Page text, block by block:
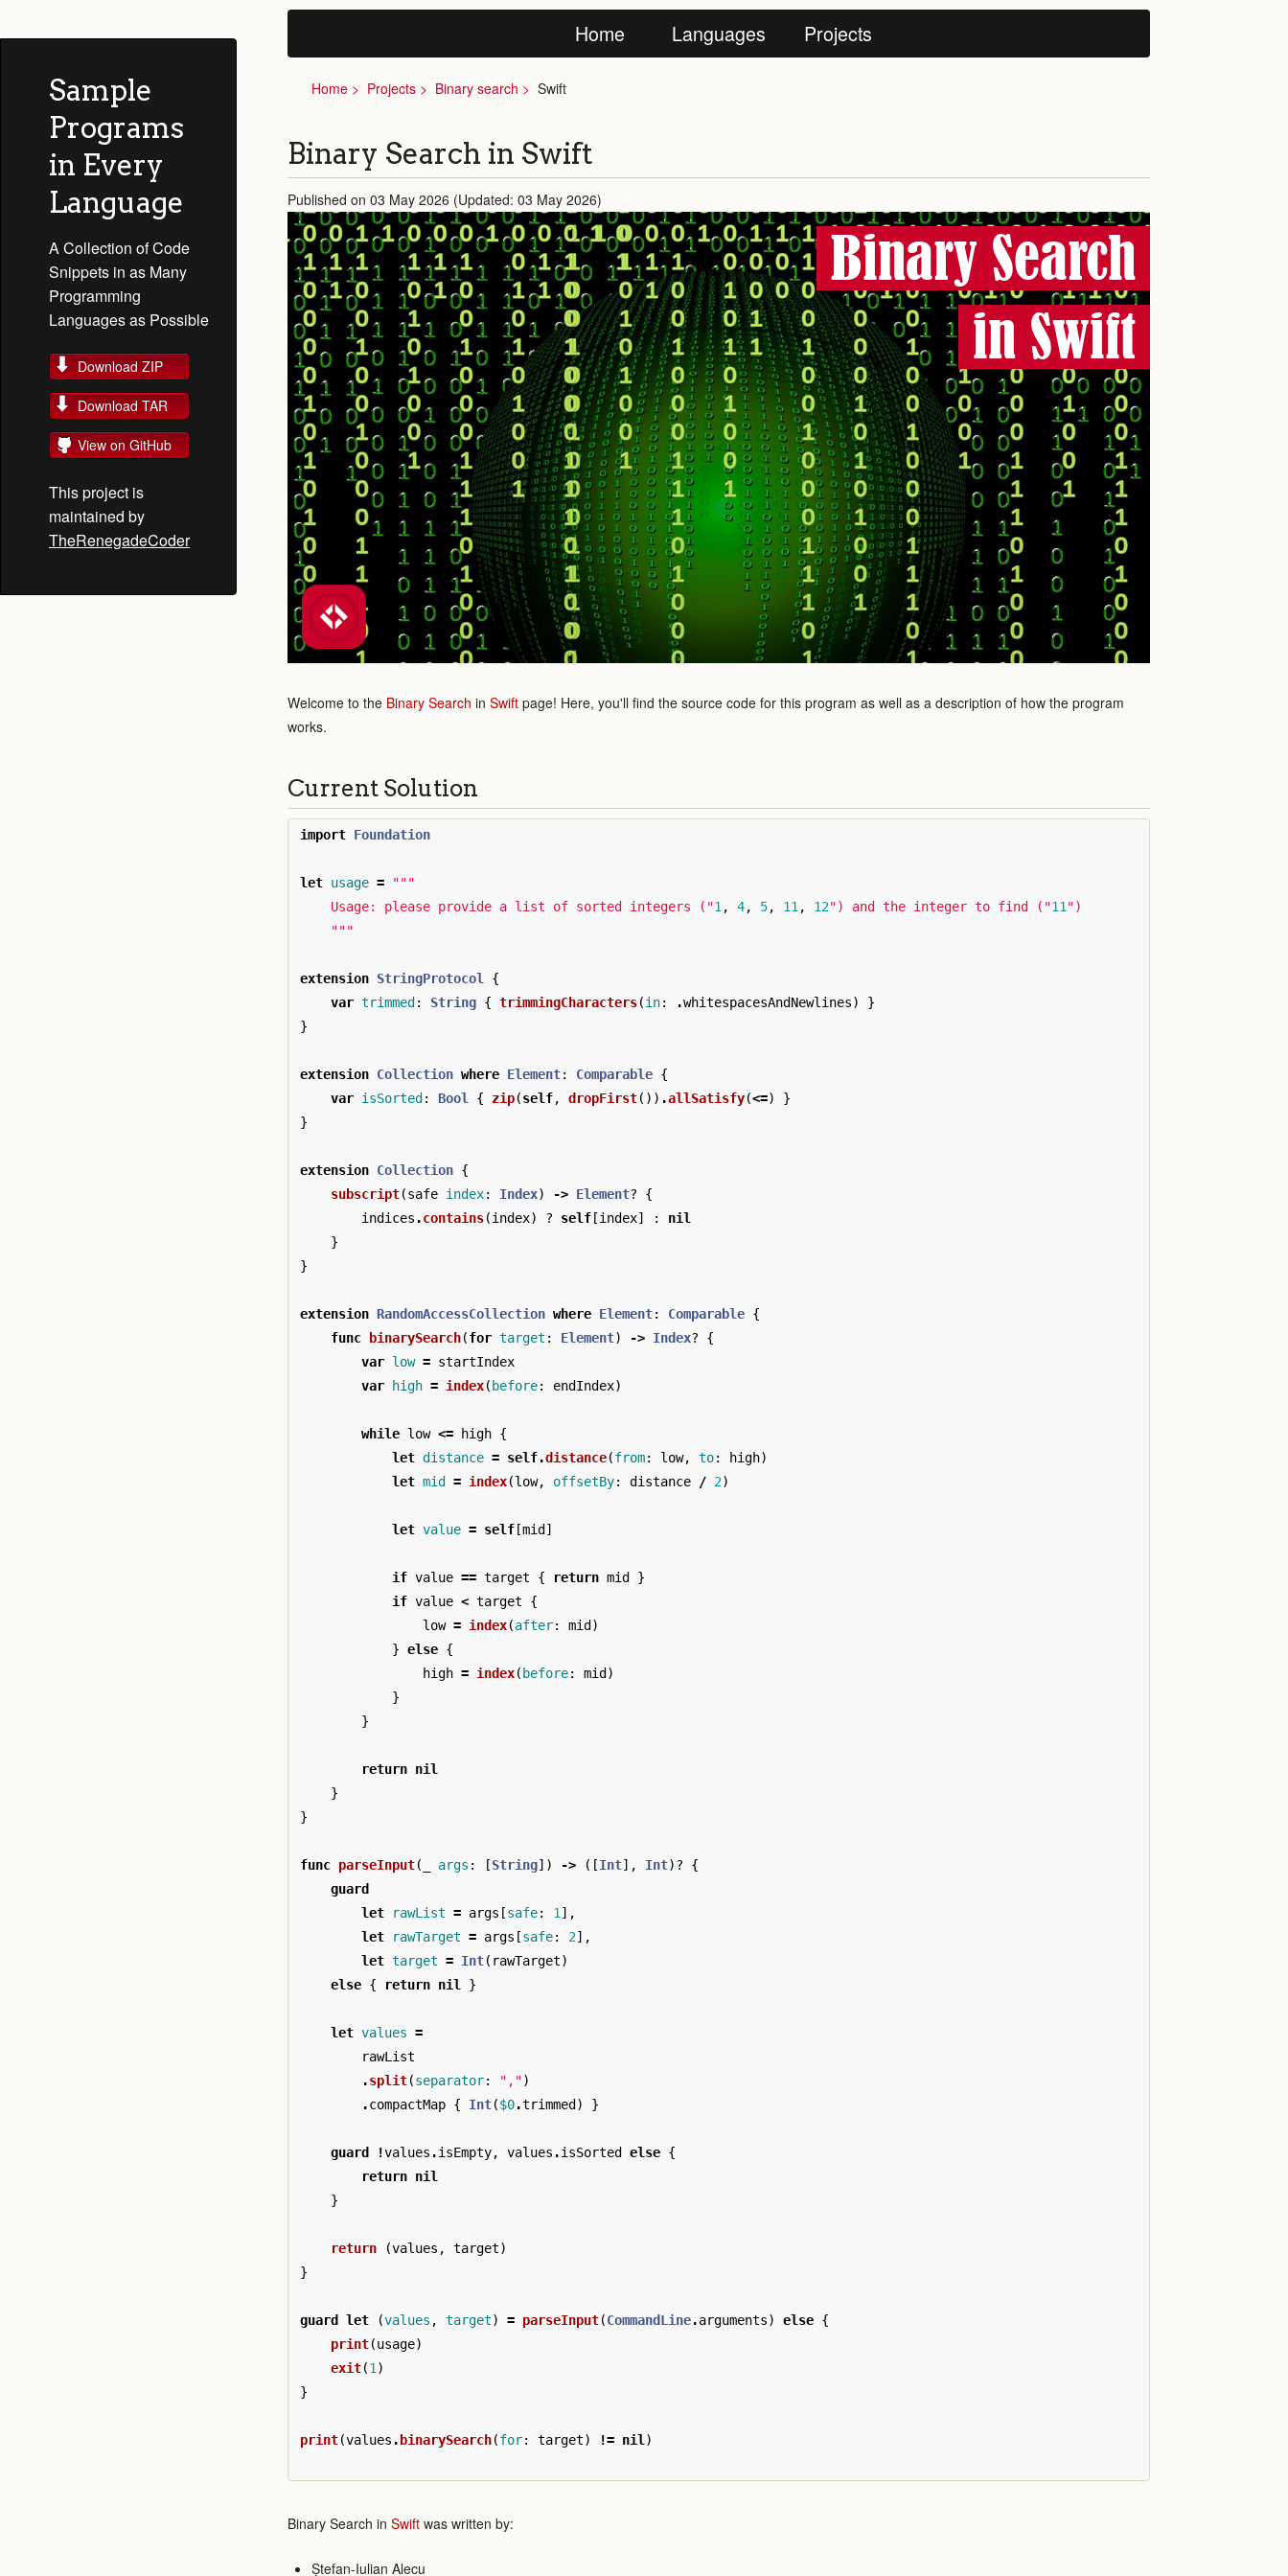
Sample
Programs
in Every
Language
A Collection of Code
Snippets in as Many
Programming
Languages as Possible
Download ZIP
Download TAR
View on GitHub
This project is
maintained by
TheRenegadeCoder
Home Languages Projects
Home Projects Binary search Swift
Binary Search in Swift
Published on 03 May 2026 (Updated: 03 May 2026)
Binary Search
in Swift
Welcome to the Binary Search in Swift page! Here, you'll find the source code for this program as well as a description of how the program
works.
Current Solution
import Foundation
let usage =
"""
    Usage: please provide a list of sorted integers ("
1 , 4, 5, 11 , 12") and the integer to find ("11 ")
    """
extension StringProtocol
{
var trimmed : String { trimmingCharacters(in: .whitespacesAndNewlines)
}
}
extension Collection where Element: Comparable {
var isSorted : Bool { zip(self, dropFirst()) .allSatisfy(<=)
}
}
extension Collection {
subscript(safe index: Index) -> Element?
{
indices .contains(index) ? self [index] :
nil
}
}
extension RandomAccessCollection where Element: Comparable {
func
binarySearch(for target : Element) -> Index?
{
var low = startIndex
var
high = index( before: endIndex)
while low <= high {
let distance = self.distance(from: low, to: high)
let mid = index(low, offsetBy: distance / 2)
let value = self [mid ]
if value == target { return mid
}
if value < target
{
low = index(after: mid )
} else {
high = index( before: mid )
}
}
return nil
}
}
func parseInput( args : [String]) -> ([Int], Int)?
{
guard
let
rawList = args [safe: 1 ],
let
rawTarget = args [safe: 2],
let target = Int( rawTarget)
else { return nil }
let values =
rawList
.split(separator: ",")
.compactMap { Int($0.trimmed ) }
guard !values .isEmpty, values .isSorted else {
return nil
}
return (values , target)
}
guard let (values , target) = parseInput(CommandLine.arguments) else {
print(usage)
exit(1 )
}
print(values . binarySearch(for: target) != nil )
Binary Search in Swift was written by:
Ștefan-Iulian Alecu